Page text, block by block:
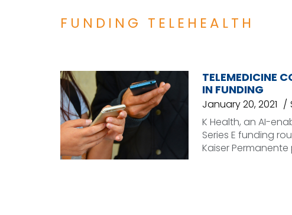
FUNDING TELEHEALTH
TELEMEDICINE
IN FUNDING
January 20, 2021
K Health, an AI-
Series E funding
Kaiser